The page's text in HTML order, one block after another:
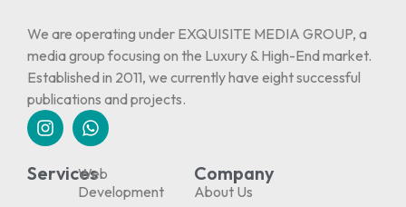
We are operating under EXQUISITE MEDIA GROUP, a
media group focusing on the Luxury & High-End market.
Established in 2011, we currently have eight successful
publications and projects.
Services
Web
Development
Company
About Us